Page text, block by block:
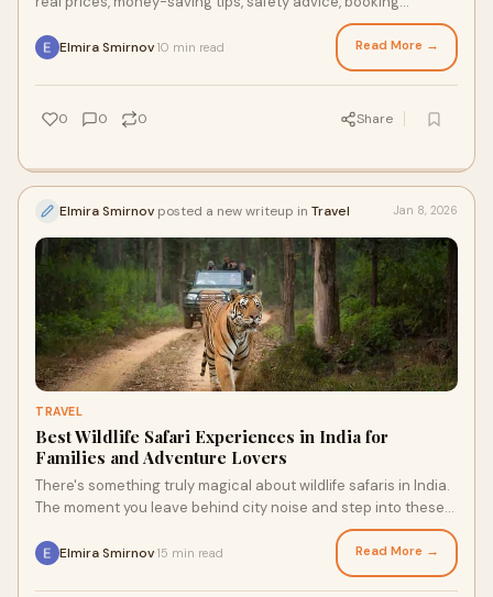
mistakes to avoid, and how to choose a reliable private driver
for a smooth and stress-free trip.
Elmira Smirnov 10 min read Read More →
0 0 0 Share
Elmira Smirnov posted a new writeup in Travel Jan 8, 2026
TRAVEL
Best Wildlife Safari Experiences in India for
Families and Adventure Lovers
There's something truly magical about wildlife safaris in India.
The moment you leave behind city noise and step into these
Elmira Smirnov 15 min read Read More →